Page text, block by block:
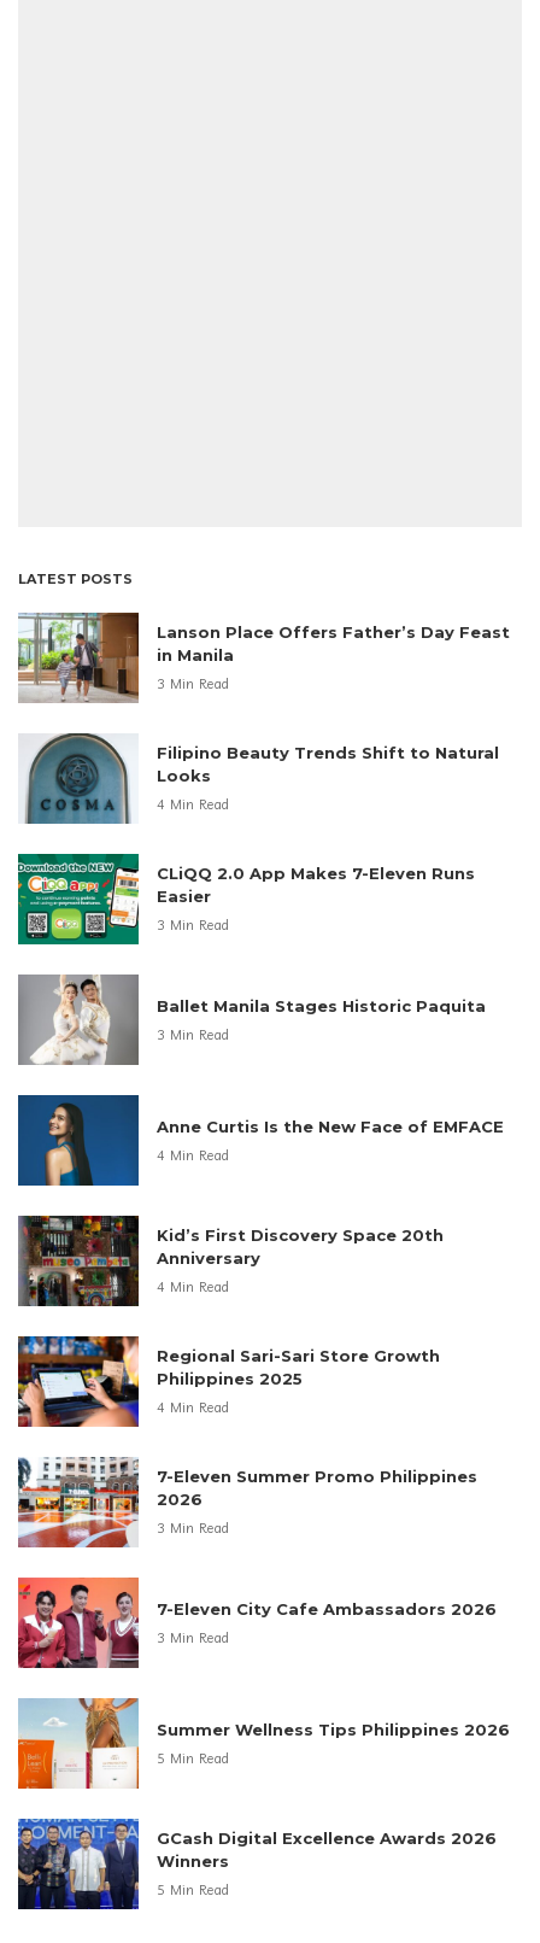
LATEST POSTS
Lanson Place Offers Father’s Day Feast
in Manila
3 Min Read
Filipino Beauty Trends Shift to Natural
Looks
4 Min Read
CLiQQ 2.0 App Makes 7-Eleven Runs
Easier
3 Min Read
Ballet Manila Stages Historic Paquita
3 Min Read
Anne Curtis Is the New Face of EMFACE
4 Min Read
Kid’s First Discovery Space 20th
Anniversary
4 Min Read
Regional Sari-Sari Store Growth
Philippines 2025
4 Min Read
7-Eleven Summer Promo Philippines
2026
3 Min Read
7-Eleven City Cafe Ambassadors 2026
3 Min Read
Summer Wellness Tips Philippines 2026
5 Min Read
GCash Digital Excellence Awards 2026
Winners
5 Min Read